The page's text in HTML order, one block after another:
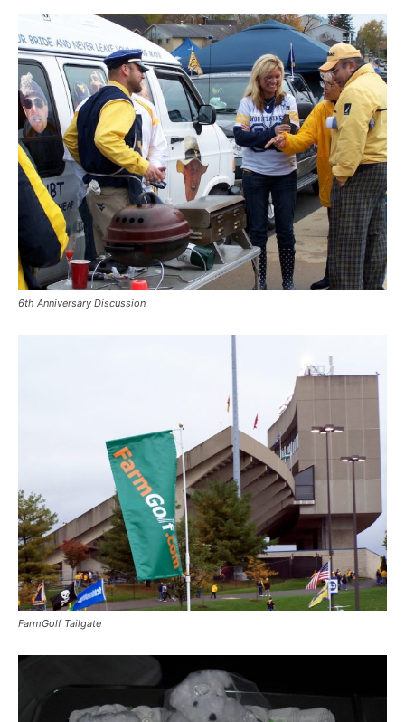
6th Anniversary Discussion
FarmGolf Tailgate